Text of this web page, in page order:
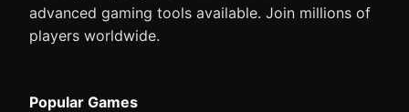
advanced gaming tools available. Join millions of
players worldwide.
Popular Games